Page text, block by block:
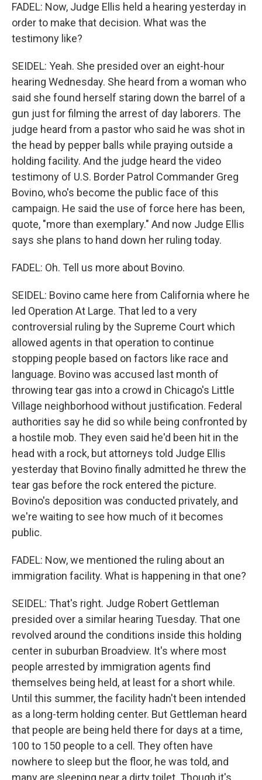
FADEL: Now, Judge Ellis held a hearing yesterday in
order to make that decision. What was the
testimony like?
SEIDEL: Yeah. She presided over an eight-hour
hearing Wednesday. She heard from a woman who
said she found herself staring down the barrel of a
gun just for filming the arrest of day laborers. The
judge heard from a pastor who said he was shot in
the head by pepper balls while praying outside a
holding facility. And the judge heard the video
testimony of U.S. Border Patrol Commander Greg
Bovino, who's become the public face of this
campaign. He said the use of force here has been,
quote, "more than exemplary." And now Judge Ellis
says she plans to hand down her ruling today.
FADEL: Oh. Tell us more about Bovino.
SEIDEL: Bovino came here from California where he
led Operation At Large. That led to a very
controversial ruling by the Supreme Court which
allowed agents in that operation to continue
stopping people based on factors like race and
language. Bovino was accused last month of
throwing tear gas into a crowd in Chicago's Little
Village neighborhood without justification. Federal
authorities say he did so while being confronted by
a hostile mob. They even said he'd been hit in the
head with a rock, but attorneys told Judge Ellis
yesterday that Bovino finally admitted he threw the
tear gas before the rock entered the picture.
Bovino's deposition was conducted privately, and
we're waiting to see how much of it becomes
public.
FADEL: Now, we mentioned the ruling about an
immigration facility. What is happening in that one?
SEIDEL: That's right. Judge Robert Gettleman
presided over a similar hearing Tuesday. That one
revolved around the conditions inside this holding
center in suburban Broadview. It's where most
people arrested by immigration agents find
themselves being held, at least for a short while.
Until this summer, the facility hadn't been intended
as a long-term holding center. But Gettleman heard
that people are being held there for days at a time,
100 to 150 people to a cell. They often have
nowhere to sleep but the floor, he was told, and
many are sleeping near a dirty toilet. Though it's